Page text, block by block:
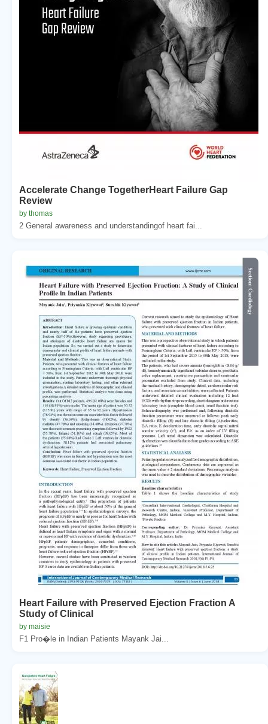
Accelerate Change TogetherHeart Failure Gap
Review
by thomas
2 General awareness and understandingof heart fai...
Heart Failure with Preserved Ejection Fraction A
Study of Clinical
by maisie
F1 Pro�le in Indian Patients Mayank Jai...